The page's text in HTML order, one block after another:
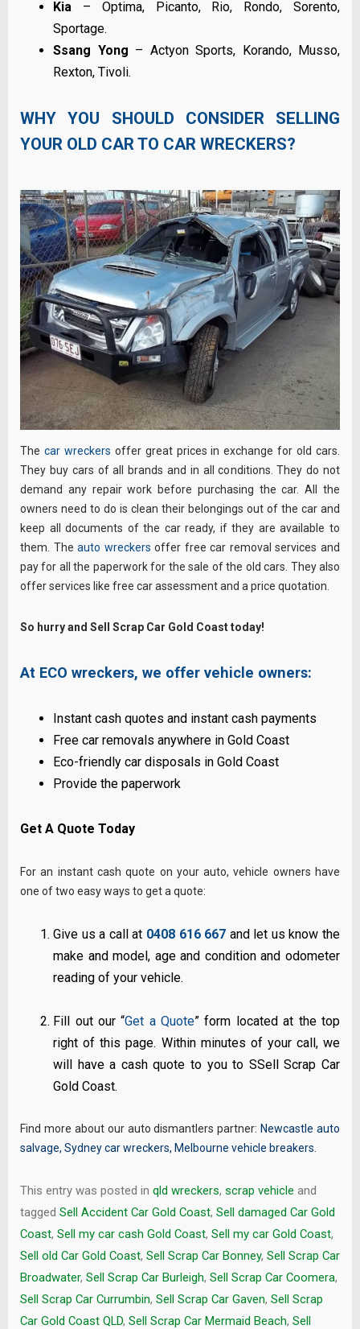
Kia – Optima, Picanto, Rio, Rondo, Sorento,
Sportage.
Ssang Yong – Actyon Sports, Korando, Musso,
Rexton, Tivoli.
WHY YOU SHOULD CONSIDER SELLING
YOUR OLD CAR TO CAR WRECKERS?
The car wreckers offer great prices in exchange for old cars.
They buy cars of all brands and in all conditions. They do not
demand any repair work before purchasing the car. All the
owners need to do is clean their belongings out of the car and
keep all documents of the car ready, if they are available to
them. Theauto wreckers offer free car removal services and
pay for all the paperwork for the sale of the old cars. They also
offer services like free car assessment and a price quotation.
So hurry and Sell Scrap Car Gold Coast today!
At ECO wreckers, we offer vehicle owners:
Instant cash quotes and instant cash payments
Free car removals anywhere in Gold Coast
Eco-friendly car disposals in Gold Coast
Provide the paperwork
Get A Quote Today
For an instant cash quote on your auto, vehicle owners have
one of two easy ways to get a quote:
Give us a call at 0408 616 667 and let us know the
make and model, age and condition and odometer
reading of your vehicle.
Fill out our “Get a Quote” form located at the top
right of this page. Within minutes of your call, we
will have a cash quote to you to SSell Scrap Car
Gold Coast.
Find more about our auto dismantlers partner: Newcastle auto
salvage, Sydney car wreckers, Melbourne vehicle breakers.
This entry was posted in qld wreckers, scrap vehicle and
tagged Sell Accident Car Gold Coast, Sell damaged Car Gold
Coast, Sell my car cash Gold Coast, Sell my car Gold Coast,
Sell old Car Gold Coast, Sell Scrap Car Bonney, Sell Scrap Car
Broadwater, Sell Scrap Car Burleigh, Sell Scrap Car Coomera,
Sell Scrap Car Currumbin, Sell Scrap Car Gaven, Sell Scrap
Car Gold Coast QLD, Sell Scrap Car Mermaid Beach, Sell